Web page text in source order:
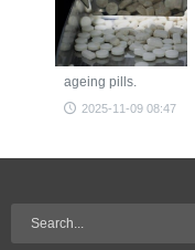
ageing pills.
2025-11-09 08:47